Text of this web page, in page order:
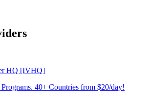
HQ [IVHQ]
40+ Countries from $20/day!